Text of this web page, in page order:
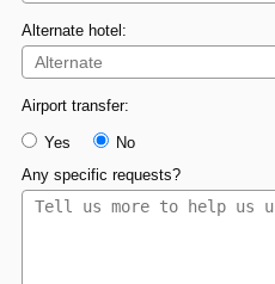
Alternate hotel:
Airport transfer:
Yes
No
Any specific requests?